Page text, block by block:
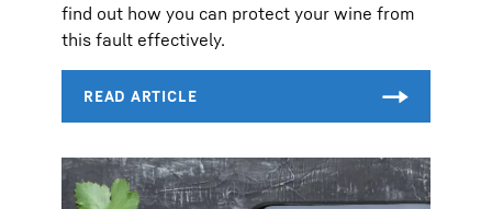
find out how you can protect your wine from
this fault effectively.